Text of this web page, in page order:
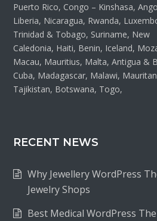
Puerto Rico, Congo – Kinshasa,
Liberia, Nicaragua, Rwanda,
Trinidad & Tobago, Suriname, New
Caledonia, Haiti, Benin, Iceland,
Macau, Mauritius, Malta, Antigua &
Cuba, Madagascar, Malawi,
Tajikistan, Botswana, Togo,
RECENT NEWS
Why Jewellery WordPress
Jewelry Shops
Best Medical WordPress